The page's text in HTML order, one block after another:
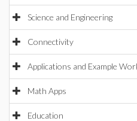
Science and Engineering
Connectivity
Applications and Example
Math Apps
Education